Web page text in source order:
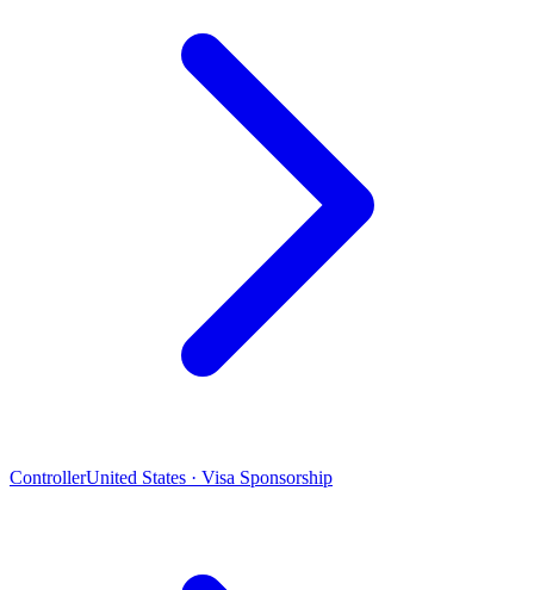
ControllerUnited States · Visa Sponsorship